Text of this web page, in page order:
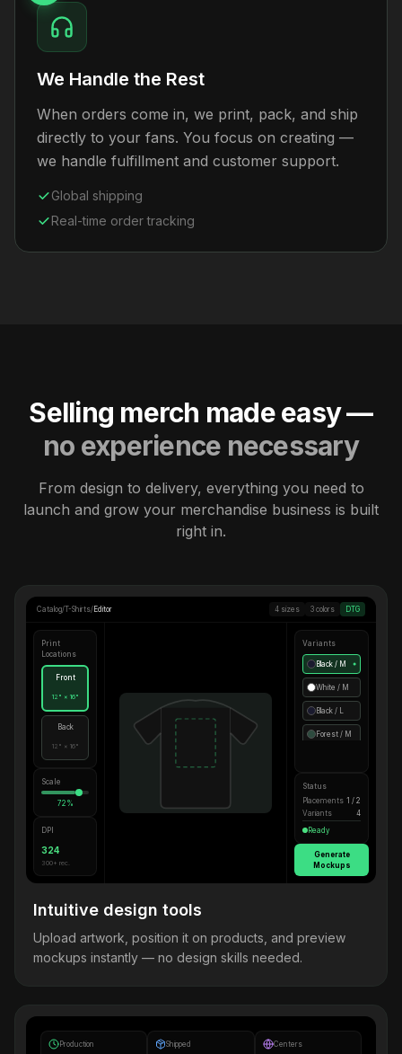
We Handle the Rest
When orders come in, we print, pack, and ship
directly to your fans. You focus on creating —
we handle fulfillment and customer support.
Global shipping
Real-time order tracking
Selling merch made easy —
no experience necessary
From design to delivery, everything you need to
launch and grow your merchandise business is built
right in.
Catalog/T-Shirts/ Editor 4 sizes 3 colors DTG
Print
Locations
Front
12" × 16"
Back
12" × 16"
Scale
72%
DPI
324
300+ rec.
Variants
Black / M ●
White / M
Black / L
Forest / M
Status
Placements 1 / 2
Variants
4
Ready
Generate
Mockups
Intuitive design tools
Upload artwork, position it on products, and preview
mockups instantly — no design skills needed.
Production Shipped Centers